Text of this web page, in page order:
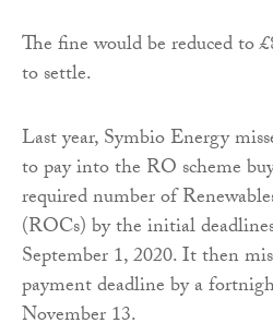
The fine would be reduced to
to settle.
Last year, Symbio Energy
to pay into the RO scheme
required number of
(ROCs) by the initial
September 1, 2020. It then
payment deadline by a
November 13.